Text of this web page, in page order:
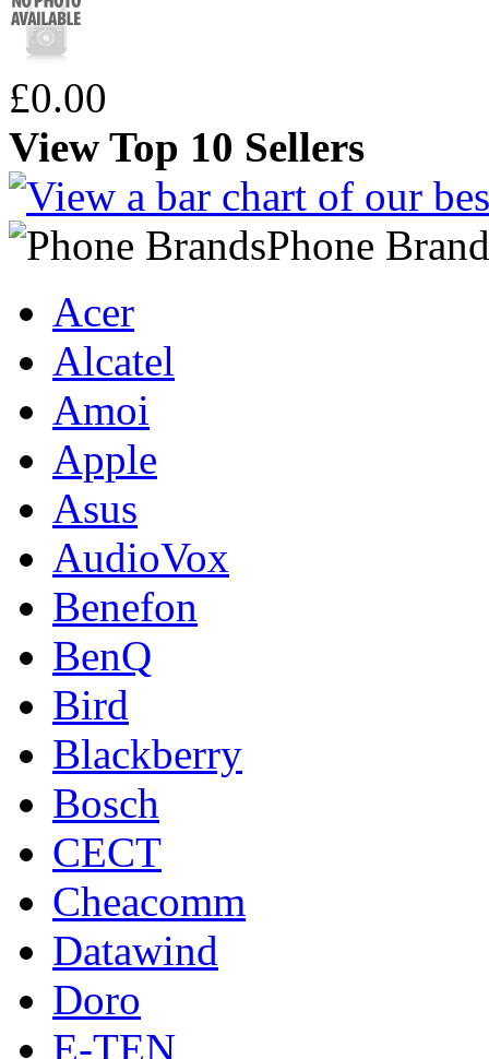
£0.00
View Top 10 Sellers
Phone
Acer
Alcatel
Amoi
Apple
Asus
AudioVox
Benefon
BenQ
Bird
Blackberry
Bosch
CECT
Cheacomm
Datawind
Doro
E-TEN